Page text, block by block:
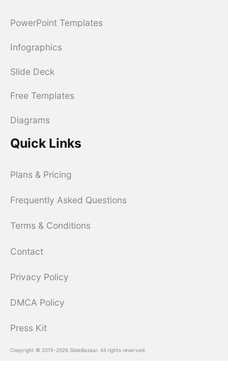
PowerPoint Templates
Infographics
Slide Deck
Free Templates
Diagrams
Quick Links
Plans & Pricing
Frequently Asked Questions
Terms & Conditions
Contact
Privacy Policy
DMCA Policy
Press Kit
Copyright © 2015-2026 SlideBazaar. All rights reserved.